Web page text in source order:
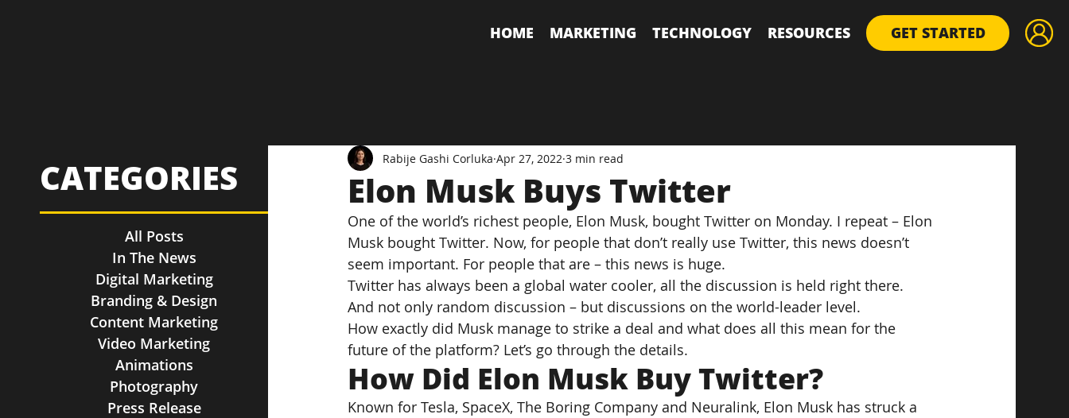
HOME MARKETING TECHNOLOGY RESOURCES GET STARTED
Elon Musk Buys Twitter
Rabije Gashi Corluka Apr 27, 2022 3 min read
One of the world’s richest people, Elon Musk, bought Twitter on Monday. I repeat – Elon
Musk bought Twitter. Now, for people that don’t really use Twitter, this news doesn’t
seem important. For people that are – this news is huge.
Twitter has always been a global water cooler, all the discussion is held right there.
And not only random discussion – but discussions on the world-leader level.
How exactly did Musk manage to strike a deal and what does all this mean for the
future of the platform? Let’s go through the details.
How Did Elon Musk Buy Twitter?
Known for Tesla, SpaceX, The Boring Company and Neuralink, Elon Musk has struck a
All Posts
In The News
Digital Marketing
Branding & Design
Content Marketing
Video Marketing
Animations
Photography
Press Release
CATEGORIES